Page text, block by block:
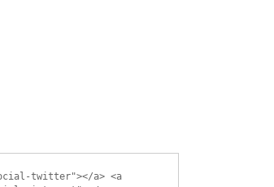
twitter"></a> <a